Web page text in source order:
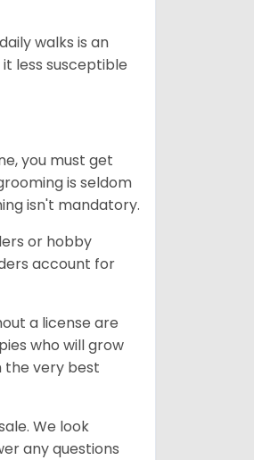
walks is an
less susceptible
you must get
is seldom
isn't mandatory.
or hobby
account for
a license are
who will grow
the very best
We look
any questions